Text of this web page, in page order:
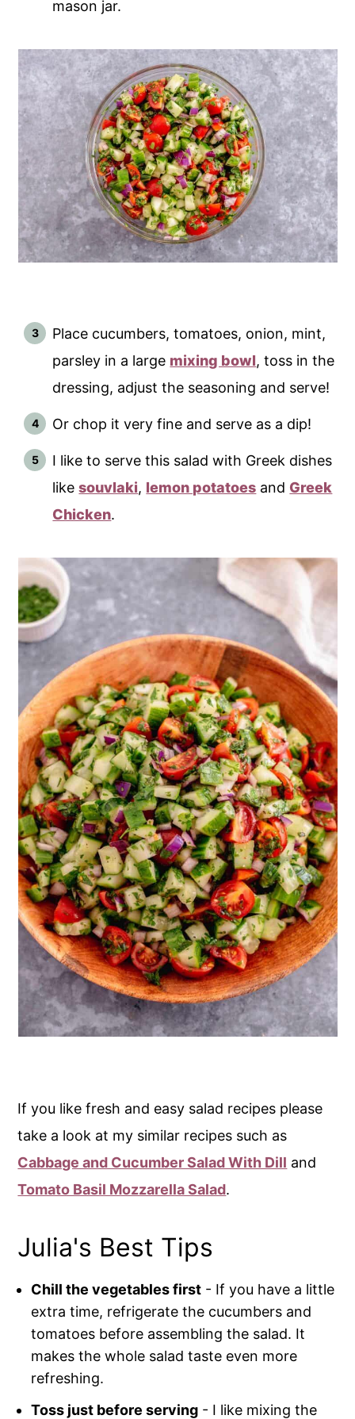
mason jar.
Place cucumbers, tomatoes, onion, mint,
parsley in a large mixing bowl, toss in the
dressing, adjust the seasoning and serve!
Or chop it very fine and serve as a dip!
I like to serve this salad with Greek dishes
likesouvlaki, lemon potatoes and Greek
Chicken.
If you like fresh and easy salad recipes please
take a look at my similar recipes such as
Cabbage and Cucumber Salad With Dill and
Tomato Basil Mozzarella Salad.
Julia's Best Tips
Chill the vegetables first - If you have a little
extra time, refrigerate the cucumbers and
tomatoes before assembling the salad. It
makes the whole salad taste even more
refreshing.
Toss just before serving - I like mixing the